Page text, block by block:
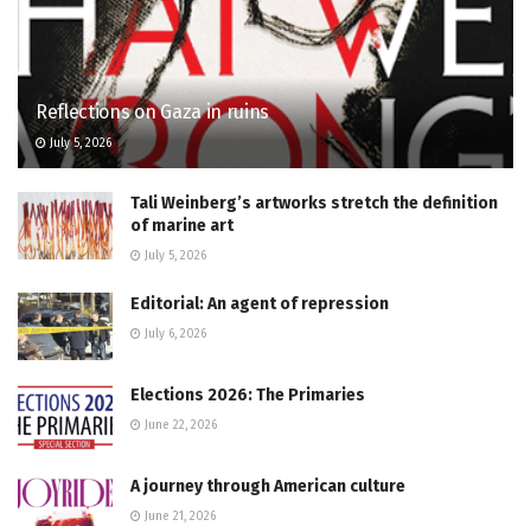
Reflections on Gaza in ruins
July 5, 2026
Tali Weinberg’s artworks stretch the definition
of marine art
July 5, 2026
Editorial: An agent of repression
July 6, 2026
Elections 2026: The Primaries
June 22, 2026
A journey through American culture
June 21, 2026